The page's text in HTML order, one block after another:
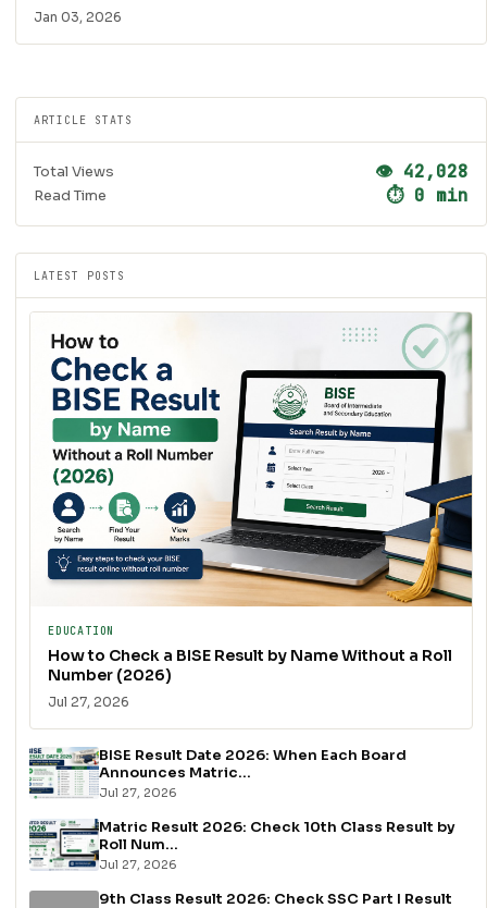
Jan 03, 2026
ARTICLE STATS
Total Views 👁 42,028
Read Time ⏱ 0 min
LATEST POSTS
EDUCATION
How to Check a BISE Result by Name Without a Roll
Number (2026)
Jul 27, 2026
BISE Result Date 2026: When Each Board
Announces Matric...
Jul 27, 2026
Matric Result 2026: Check 10th Class Result by
Roll Num...
Jul 27, 2026
9th Class Result 2026: Check SSC Part I Result